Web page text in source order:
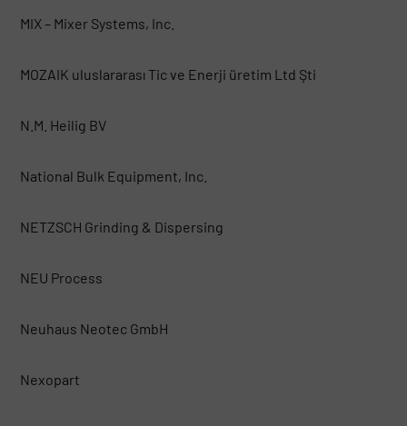
MIX – Mixer Systems, Inc.
MOZAIK uluslararası Tic ve Enerji üretim Ltd Şti
N.M. Heilig BV
National Bulk Equipment, Inc.
NETZSCH Grinding & Dispersing
NEU Process
Neuhaus Neotec GmbH
Nexopart